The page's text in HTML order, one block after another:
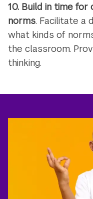
10. Build in time
norms. Facilitate a
what kinds of
the classroom.
thinking.